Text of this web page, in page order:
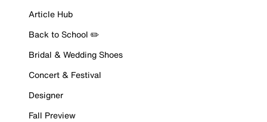
Article Hub
Back to School ✏️
Bridal & Wedding Shoes
Concert & Festival
Designer
Fall Preview